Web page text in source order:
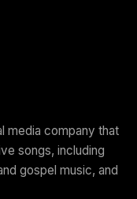
media company that
songs, including
gospel music, and